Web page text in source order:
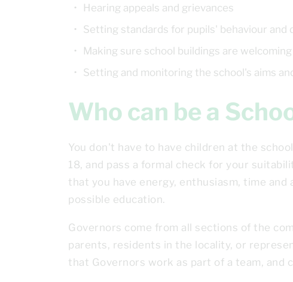
Hearing appeals and grievances
Setting standards for pupils' behaviour and
Making sure school buildings are
Setting and monitoring the school's aims
Who can be a
You don't have to have children at the
18, and pass a formal check for your
that you have energy, enthusiasm, time
possible education.
Governors come from all sections of the
parents, residents in the locality, or
that Governors work as part of a team, and